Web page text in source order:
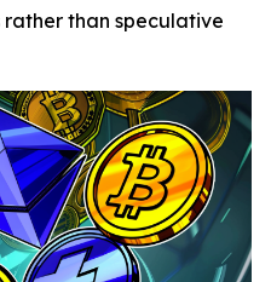
than speculative